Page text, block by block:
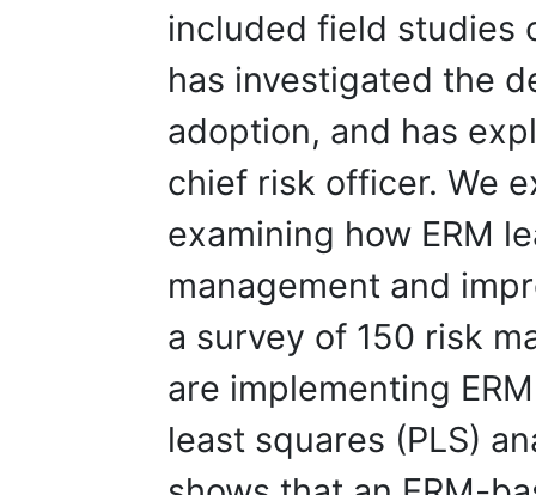
included field studies
has investigated the
adoption, and has
chief risk officer. We
examining how ERM
management and
a survey of 150 risk
are implementing
least squares (PLS)